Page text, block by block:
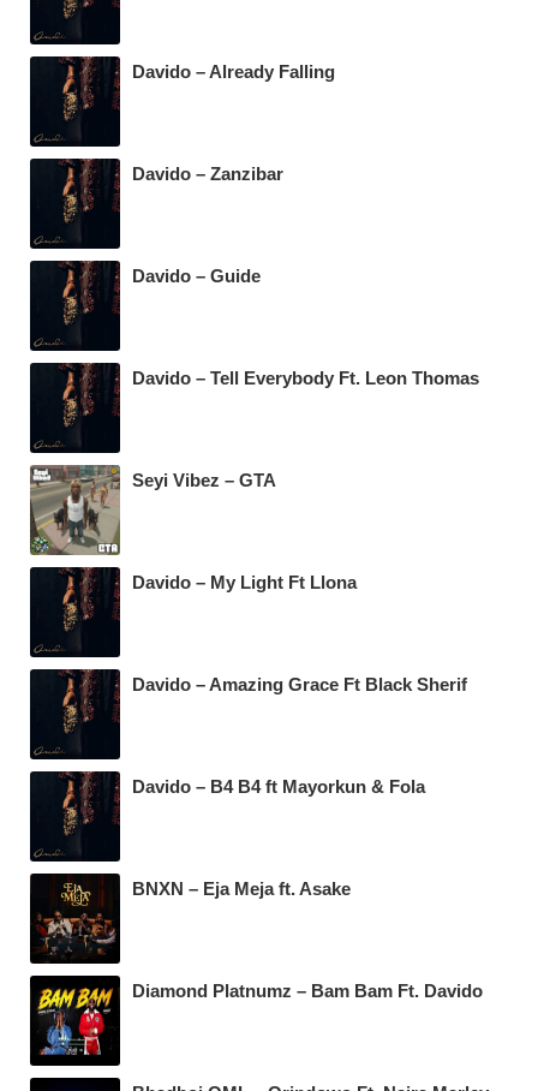
Davido – Already Falling
Davido – Zanzibar
Davido – Guide
Davido – Tell Everybody Ft. Leon Thomas
Seyi Vibez – GTA
Davido – My Light Ft Llona
Davido – Amazing Grace Ft Black Sherif
Davido – B4 B4 ft Mayorkun & Fola
BNXN – Eja Meja ft. Asake
Diamond Platnumz – Bam Bam Ft. Davido